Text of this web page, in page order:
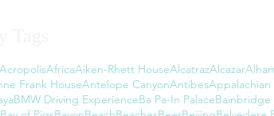
AcropolisAfricaAiken-Rhett HouseAlcatrazAlcazar
Frank HouseAntelope CanyonAntibesAppalachian
BMW Driving ExperienceBa Pa-In PalaceBainbridge